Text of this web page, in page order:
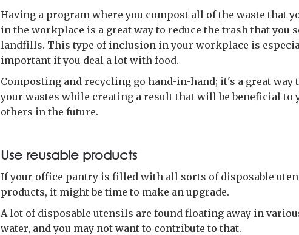
Having a program where you compost all of the waste that
in the workplace is a great way to reduce the trash that you
landfills. This type of inclusion in your workplace is
important if you deal a lot with food.
Composting and recycling go hand-in-hand; it's a great way
your wastes while creating a result that will be beneficial to
others in the future.
Use reusable products
If your office pantry is filled with all sorts of disposable
products, it might be time to make an upgrade.
A lot of disposable utensils are found floating away in
water, and you may not want to contribute to that.